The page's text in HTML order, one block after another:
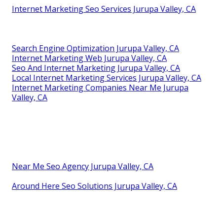
Internet Marketing Seo Services Jurupa Valley, CA
Search Engine Optimization Jurupa Valley, CA
Internet Marketing Web Jurupa Valley, CA
Seo And Internet Marketing Jurupa Valley, CA
Local Internet Marketing Services Jurupa Valley, CA
Internet Marketing Companies Near Me Jurupa
Valley, CA
Near Me Seo Agency Jurupa Valley, CA
Around Here Seo Solutions Jurupa Valley, CA